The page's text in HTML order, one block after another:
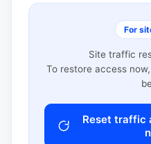
For
Site traffic
To restore access
Reset traffic